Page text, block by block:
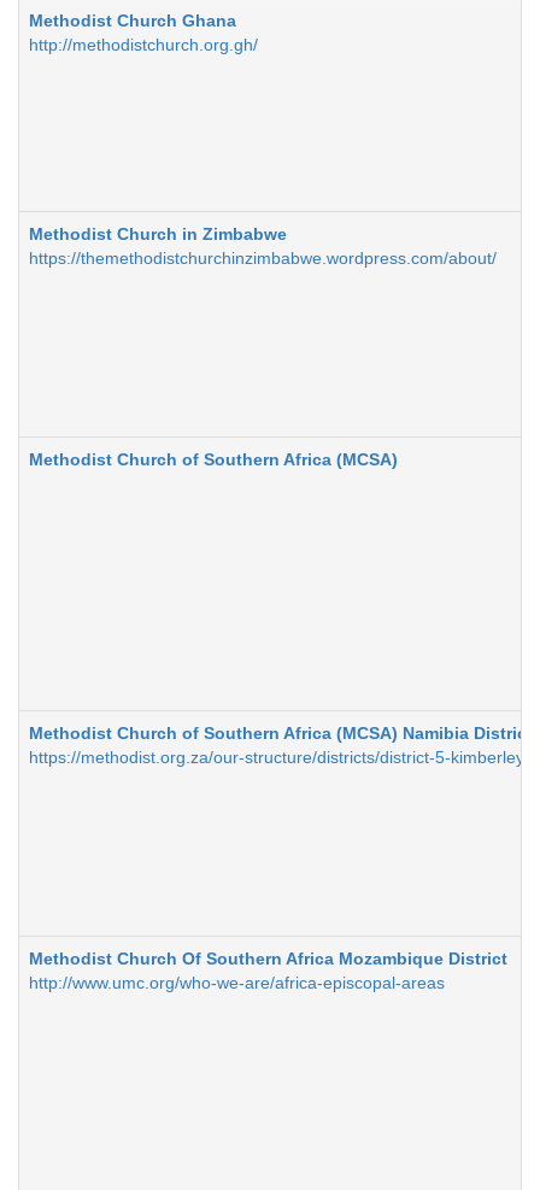
Methodist Church Ghana
http://methodistchurch.org.gh/
Methodist Church in Zimbabwe
https://themethodistchurchinzimbabwe.wordpress.com/about/
Methodist Church of Southern Africa (MCSA)
Methodist Church of Southern Africa (MCSA) Namibia District
https://methodist.org.za/our-structure/districts/district-5-
Methodist Church Of Southern Africa Mozambique District
http://www.umc.org/who-we-are/africa-episcopal-areas